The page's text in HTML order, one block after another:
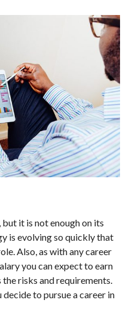
it is not enough on its
is evolving so quickly that
Also, as with any career
you can expect to earn
risks and requirements.
to pursue a career in